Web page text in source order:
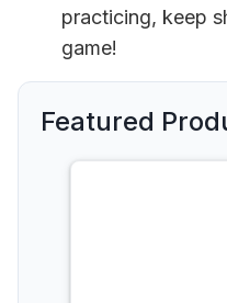
practicing, keep
game!
Featured